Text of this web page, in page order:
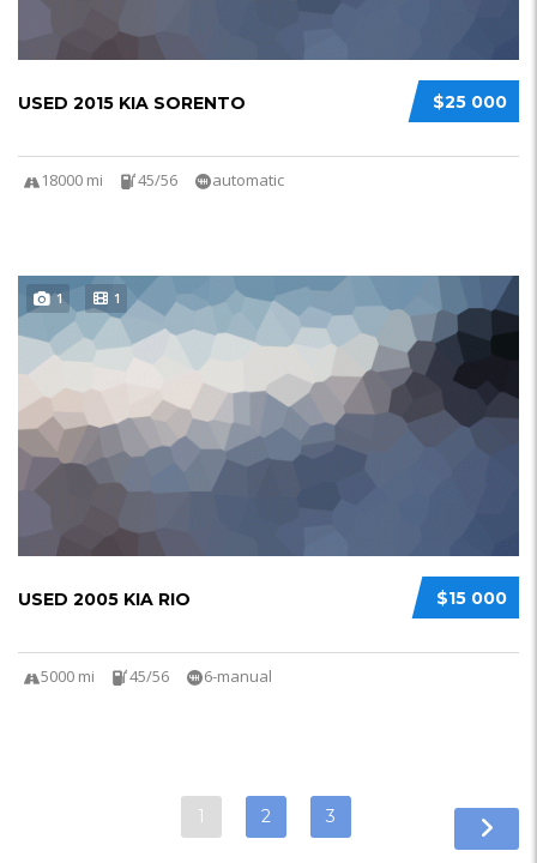
$25 000
USED 2015 KIA SORENTO
18000 mi 45/56 automatic
1 1
$15 000
USED 2005 KIA RIO
5000 mi 45/56 6-manual
1 2 3